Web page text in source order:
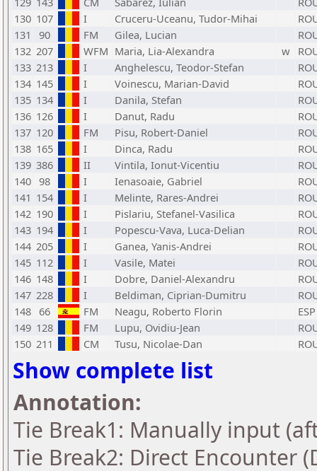
130 107 I Cruceru-Uceanu, Tudor-Mihai
131
90 FM Gilea, Lucian
132 207 WFM Maria, Lia-Alexandra w
133 213 I Anghelescu, Teodor-Stefan
134 145 I Voinescu, Marian-David
135 134 I Danila, Stefan
136 126 I Danut, Radu
137 120 FM Pisu, Robert-Daniel
138 165 I Dinca, Radu
139 386 II Vintila, Ionut-Vicentiu
140 98 I Ienasoaie, Gabriel
141 154 I Melinte, Rares-Andrei
142 190 I Pislariu, Stefanel-Vasilica
143 194 I Popescu-Vava, Luca-Delian
144 205 I Ganea, Yanis-Andrei
145 112 I Vasile, Matei
146 148 I Dobre, Daniel-Alexandru
147 228 I Beldiman, Ciprian-Dumitru
148 66 FM Neagu, Roberto Florin
ESP
149 128 FM Lupu, Ovidiu-Jean
150 211 CM Tusu, Nicolae-Dan
Show complete list
Annotation:
Tie Break1: Manually input
Tie Break2: Direct Encounter